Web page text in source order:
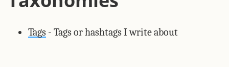
Tags - Tags or hashtags I write about